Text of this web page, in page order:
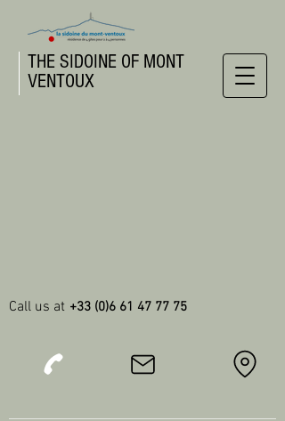
THE SIDOINE OF MONT
VENTOUX
Call us at +33 (0)6 61 47 77 75